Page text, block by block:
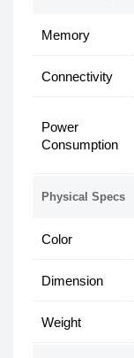
Memory
Connectivity
Power
Consumption
Physical Specs
Color
Dimension
Weight